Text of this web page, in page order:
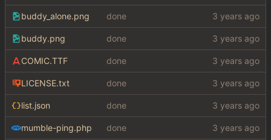
buddy_alone.png done
buddy.png done
COMIC.TTF done
LICENSE.txt done
list.json done
mumble-ping.php done